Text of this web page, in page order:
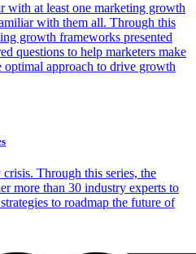
with at least one marketing growth
with them all. Through this
growth frameworks presented
questions to help marketers make
optimal approach to drive growth
Through this series, the
more than 30 industry experts to
to roadmap the future of